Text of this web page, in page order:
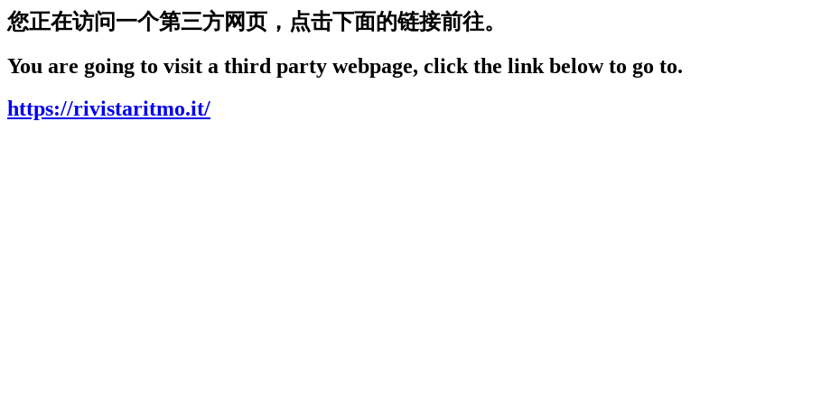
您正在访问一个第三方网页，点击下面的链接前往。
You are going to visit a third party webpage, click the link below to go to.
https://rivistaritmo.it/